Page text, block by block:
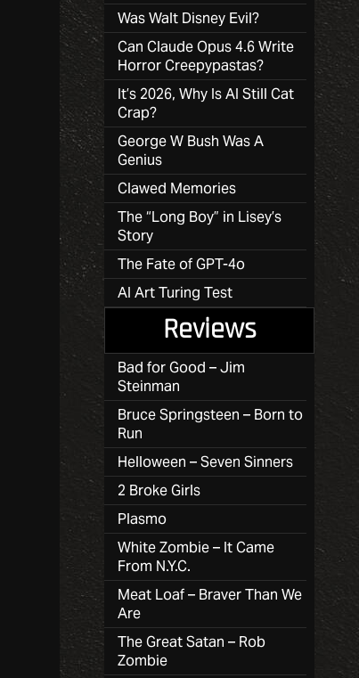
Was Walt Disney Evil?
Can Claude Opus 4.6 Write
Horror Creepypastas?
It’s 2026, Why Is AI Still Cat
Crap?
George W Bush Was A
Genius
Clawed Memories
The “Long Boy” in Lisey’s
Story
The Fate of GPT-4o
AI Art Turing Test
Reviews
Bad for Good – Jim
Steinman
Bruce Springsteen – Born to
Run
Helloween – Seven Sinners
2 Broke Girls
Plasmo
White Zombie – It Came
From N.Y.C.
Meat Loaf – Braver Than We
Are
The Great Satan – Rob
Zombie